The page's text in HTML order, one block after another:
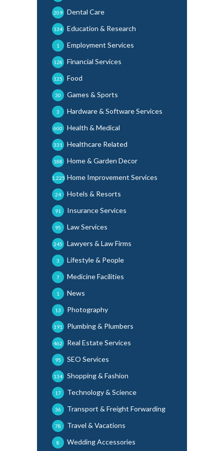
Dental Care
209
Education & Research
134
Employment Services
1
Financial Services
128
Food
125
Games & Sports
30
Hardware & Software Services
3
Health & Medical
600
Healthcare Related
331
Home & Garden Decor
188
Home Improvement Services
1,225
Hotels & Resorts
24
Insurance Services
91
Law Services
95
Lawyers & Law Firms
245
Lifestyle & People
3
Medicine Facilities
7
News
1
Photography
13
Plumbing & Plumbers
191
Real Estate Services
462
SEO Services
95
Shopping & Fashion
134
Technology & Science
17
Transport & Freight Forwarding
36
Travel & Vacations
78
Wedding Accessories
8